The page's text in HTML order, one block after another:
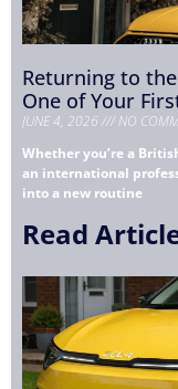
Returning to
One of Your
JUNE 4, 2026
NO
Whether you’re a
an international
into a new routine
Read